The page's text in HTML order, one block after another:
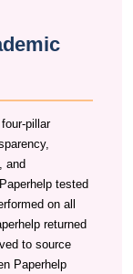
pillar
and
tested
on all
returned
to source
Paperhelp